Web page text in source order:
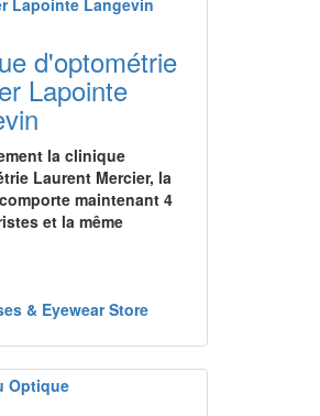
d'optométrie
Lapointe
la clinique
Laurent Mercier, la
maintenant 4
et la même
& Eyewear Store